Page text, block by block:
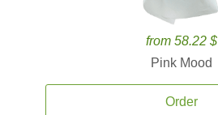
from 58.22 $
Pink Mood
Order